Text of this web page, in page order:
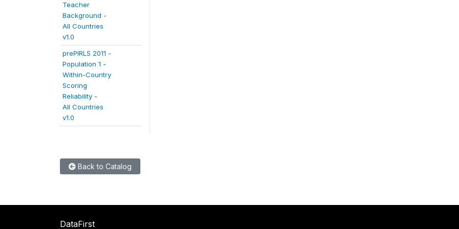
Teacher
Background -
All Countries
v1.0
prePIRLS 2011 -
Population 1 -
Within-Country
Scoring
Reliability -
All Countries
v1.0
Back to Catalog
DataFirst